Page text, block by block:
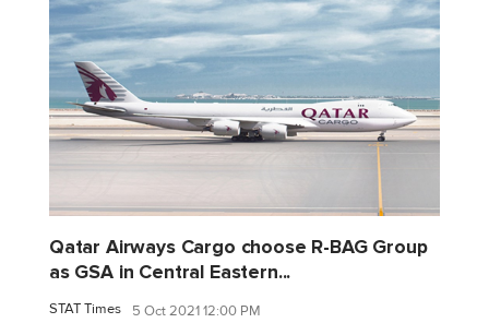
Qatar Airways Cargo choose R-BAG Group
as GSA in Central Eastern...
STAT Times 5 Oct 2021 12:00 PM